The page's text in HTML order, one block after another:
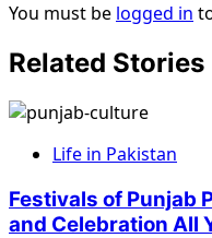
You must be logged in
Related Stories
Life in Pakistan
Festivals of Punjab
and Celebration All